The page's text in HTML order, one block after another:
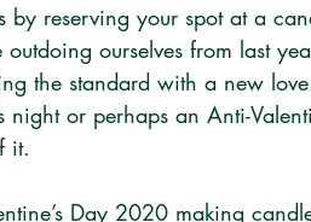
reserving your spot at a
ourselves from last
the standard with a new love
or perhaps an Anti-
it.
Day 2020 making